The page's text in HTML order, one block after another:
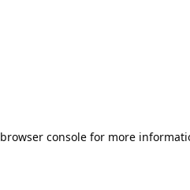
browser console for more